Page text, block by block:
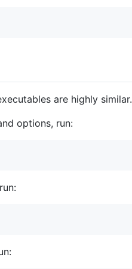
are highly similar.
options, run: